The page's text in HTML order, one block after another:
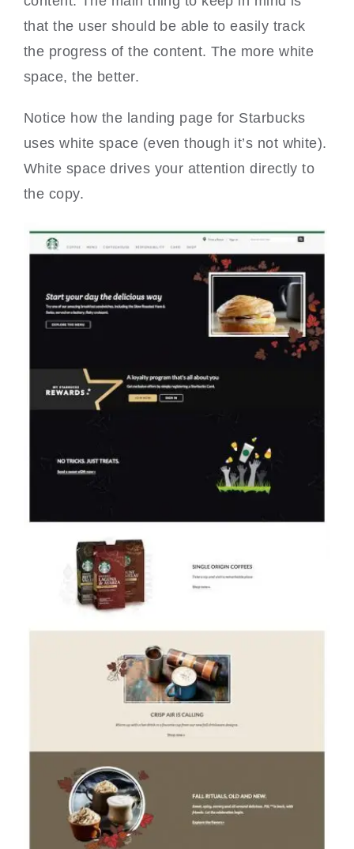
that the user should be able to easily track
the progress of the content. The more white
space, the better.
Notice how the landing page for Starbucks
uses white space (even though it’s not white).
White space drives your attention directly to
the copy.